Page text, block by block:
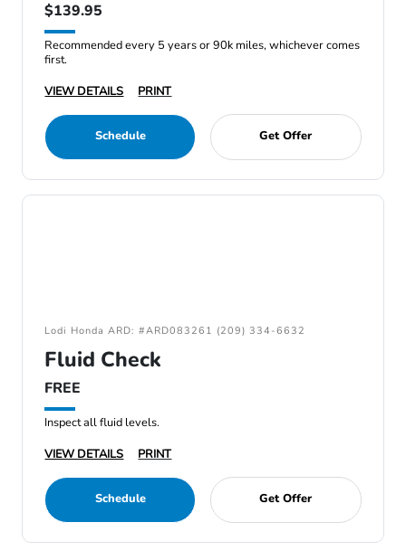
$139.95
Recommended every 5 years or 90k miles, whichever comes
first.
VIEW DETAILS
PRINT
Schedule Get Offer
Lodi Honda ARD: #ARD083261 (209) 334-6632
Fluid Check
FREE
Inspect all fluid levels.
VIEW DETAILS
PRINT
Schedule Get Offer